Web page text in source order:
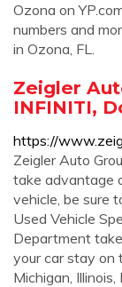
Ozona on
numbers and
in Ozona, FL.
Zeigler
INFINITI,
https://
Zeigler Auto
take advantage
vehicle, be sure
Used Vehicle
Department
your car stay on
Michigan,